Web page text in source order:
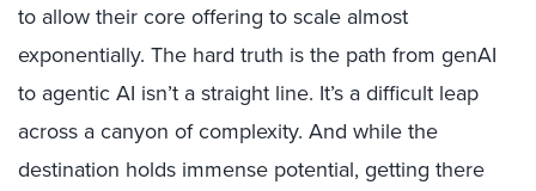
to allow their core offering to scale almost
exponentially. The hard truth is the path from genAI
to agentic AI isn’t a straight line. It’s a difficult leap
across a canyon of complexity. And while the
destination holds immense potential, getting there